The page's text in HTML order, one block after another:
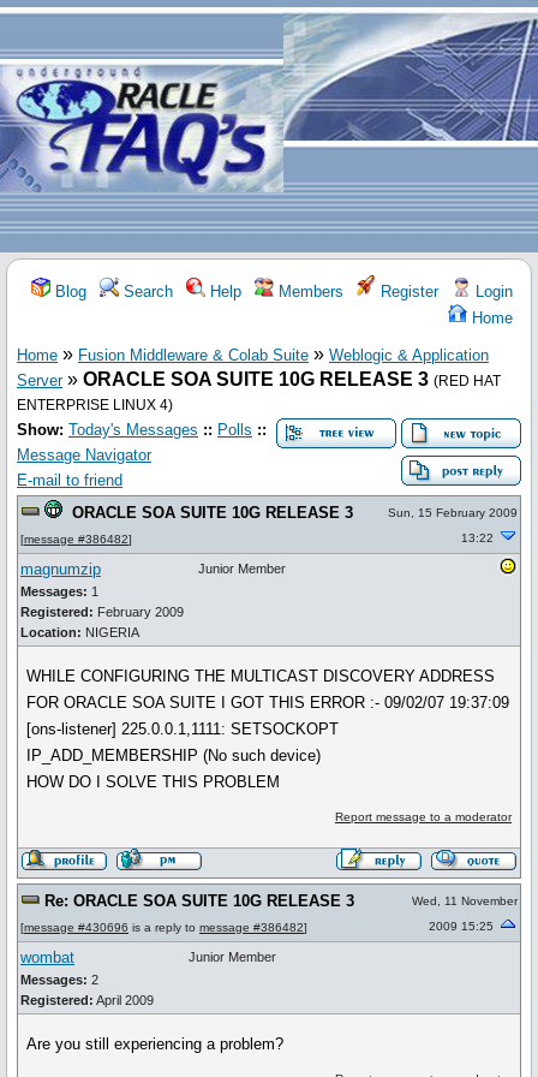
Blog Search Help Members Register
Login
Home
Home » Fusion Middleware & Colab Suite » Weblogic & Application
Server» ORACLE SOA SUITE 10G RELEASE 3 (RED HAT
ENTERPRISE LINUX 4)
Show: Today's Messages :: Polls ::
Message Navigator
E-mail to friend
ORACLE SOA SUITE 10G RELEASE 3
[message #386482]
Sun, 15 February 2009
13:22
magnumzip
Messages: 1
Registered: February 2009
Location: NIGERIA
Junior Member
WHILE CONFIGURING THE MULTICAST DISCOVERY ADDRESS
FOR ORACLE SOA SUITE I GOT THIS ERROR :- 09/02/07 19:37:09
[ons-listener] 225.0.0.1,1111: SETSOCKOPT
IP_ADD_MEMBERSHIP (No such device)
HOW DO I SOLVE THIS PROBLEM
Report message to a moderator
Re: ORACLE SOA SUITE 10G RELEASE 3
[message #430696 is a reply to message #386482]
Wed, 11 November
2009 15:25
wombat
Messages: 2
Registered: April 2009
Junior Member
Are you still experiencing a problem?